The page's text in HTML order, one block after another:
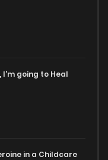
of your home,
platform provides an
online and indulge in
free manga online
the top free manga
manga enthusiasts
I'm going to Heal
in a Childcare